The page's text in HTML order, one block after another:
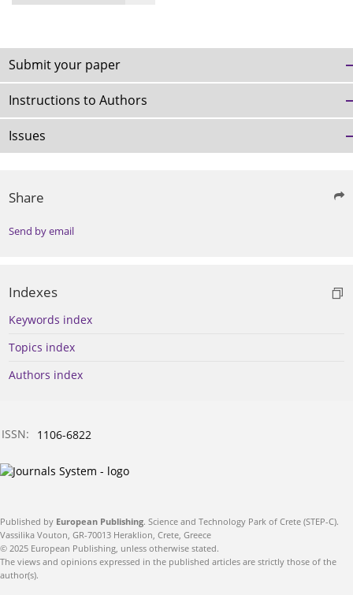
Submit your paper
Instructions to Authors
Issues
Share
Send by email
Indexes
Keywords index
Topics index
Authors index
ISSN: 1106-6822
Published by European Publishing. Science and Technology Park of Crete (STEP-C).
Vassilika Vouton, GR-70013 Heraklion, Crete, Greece
© 2025 European Publishing, unless otherwise stated.
The views and opinions expressed in the published articles are strictly those of the
author(s).